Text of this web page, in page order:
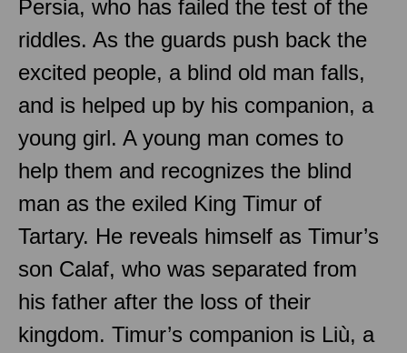
Persia, who has failed the test of the
riddles. As the guards push back the
excited people, a blind old man falls,
and is helped up by his companion, a
young girl. A young man comes to
help them and recognizes the blind
man as the exiled King Timur of
Tartary. He reveals himself as Timur’s
son Calaf, who was separated from
his father after the loss of their
kingdom. Timur’s companion is Liù, a